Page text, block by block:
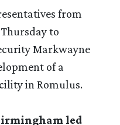
from
to
Markwayne
of a
in Romulus.
led